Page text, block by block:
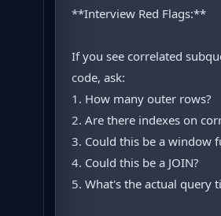
**Interview Red Flags:**
If you see correlated
code, ask:
1. How many outer rows?
2. Are there indexes on
3. Could this be a window
4. Could this be a JOIN?
5. What's the actual query